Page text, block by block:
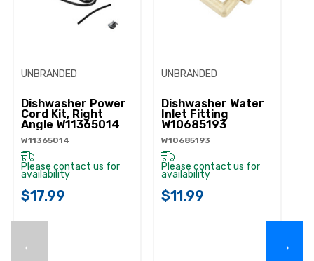
←
UNBRANDED
Dishwasher Power
Cord Kit, Right
Angle W11365014
W11365014
Please contact us for
availability
$17.99
UNBRANDED
Dishwasher Water
Inlet Fitting
W10685193
W10685193
Please contact us for
availability
$11.99
→